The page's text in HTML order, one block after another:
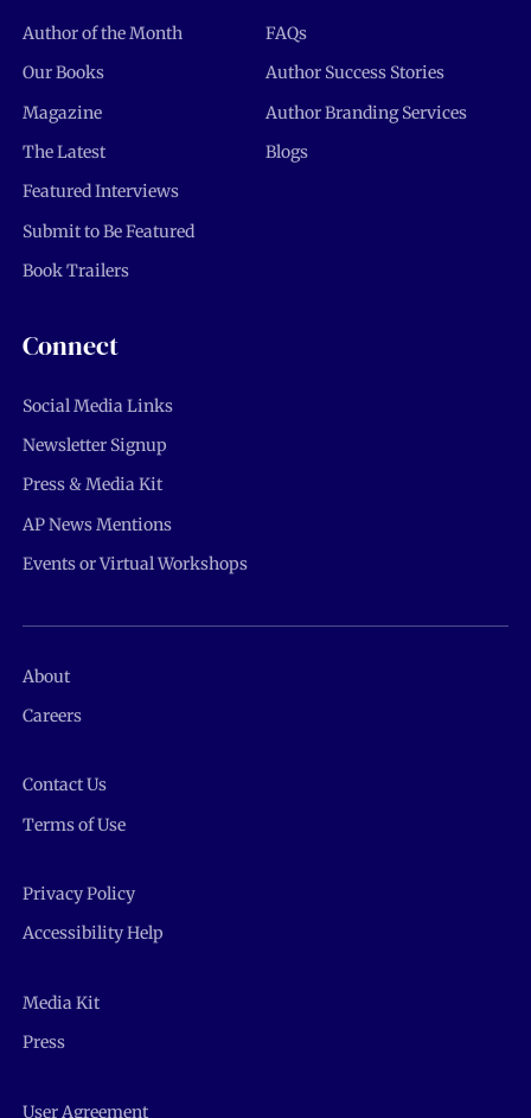
Author of the Month
Our Books
Magazine
The Latest
Featured Interviews
Submit to Be Featured
Book Trailers
FAQs
Author Success Stories
Author Branding Services
Blogs
Connect
Social Media Links
Newsletter Signup
Press & Media Kit
AP News Mentions
Events or Virtual Workshops
About
Careers
Contact Us
Terms of Use
Privacy Policy
Accessibility Help
Media Kit
Press
User Agreement